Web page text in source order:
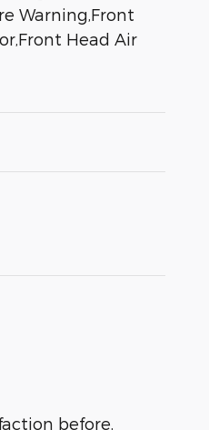
Warning,Front
Head Air
before,